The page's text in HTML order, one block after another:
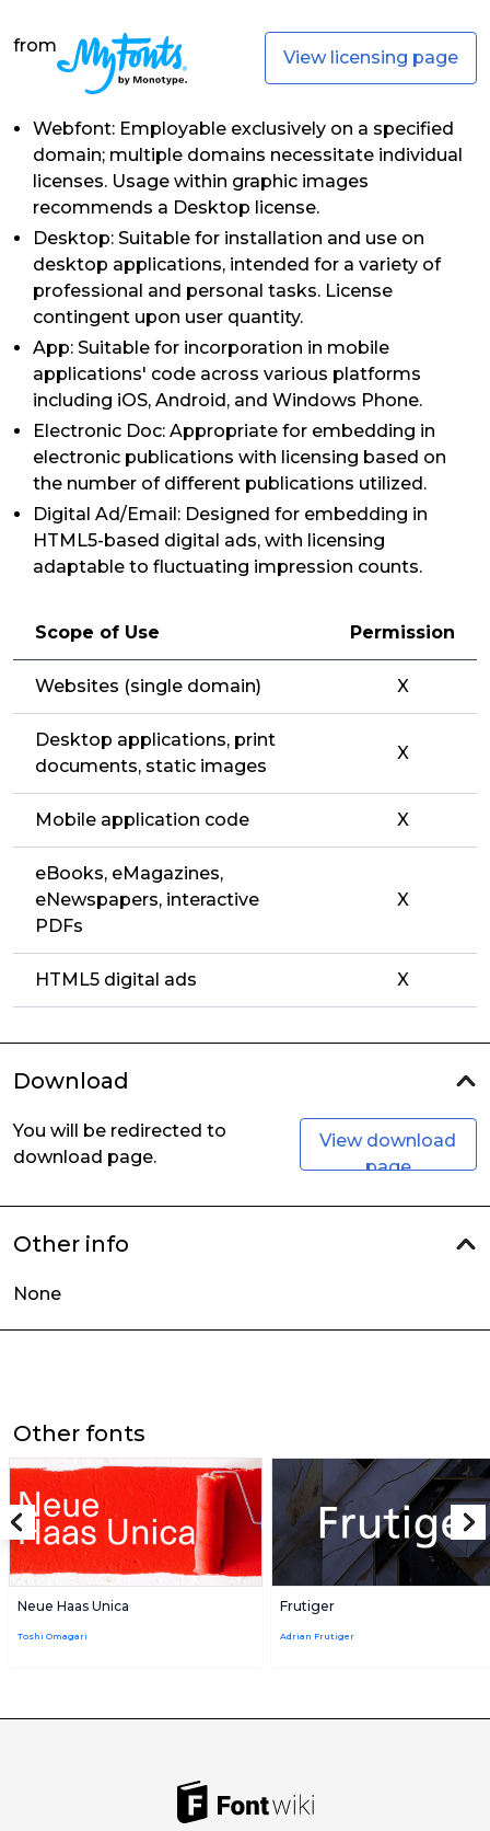
from
View licensing page
Webfont: Employable exclusively on a specified
domain; multiple domains necessitate individual
licenses. Usage within graphic images
recommends a Desktop license.
Desktop: Suitable for installation and use on
desktop applications, intended for a variety of
professional and personal tasks. License
contingent upon user quantity.
App: Suitable for incorporation in mobile
applications' code across various platforms
including iOS, Android, and Windows Phone.
Electronic Doc: Appropriate for embedding in
electronic publications with licensing based on
the number of different publications utilized.
Digital Ad/Email: Designed for embedding in
HTML5-based digital ads, with licensing
adaptable to fluctuating impression counts.
Scope of Use Permission
Websites (single domain) X
Desktop applications, print
documents, static images
X
Mobile application code X
eBooks, eMagazines,
eNewspapers, interactive
PDFs
X
HTML5 digital ads X
Download
You will be redirected to
download page.
View download
page
Other info
None
Other fonts
Neue Haas Unica
Toshi Omagari
Frutiger
Adrian Frutiger